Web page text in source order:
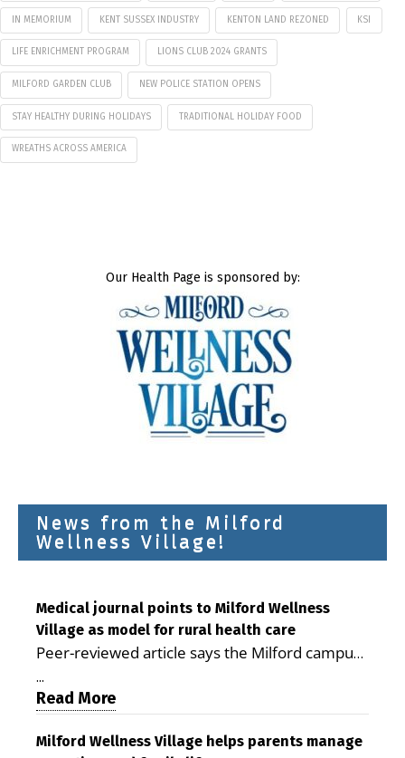
IN MEMORIUM KENT SUSSEX INDUSTRY KENTON LAND REZONED KSI
LIFE ENRICHMENT PROGRAM LIONS CLUB 2024 GRANTS
MILFORD GARDEN CLUB NEW POLICE STATION OPENS
STAY HEALTHY DURING HOLIDAYS TRADITIONAL HOLIDAY FOOD
WREATHS ACROSS AMERICA
Our Health Page is sponsored by:
News from the Milford
Wellness Village!
Medical journal points to Milford Wellness
Village as model for rural health care
Peer-reviewed article says the Milford campus
is improving access, supporting seniors and
demonstrating the potential to reduce health
care costs By George D. Rotsch, Editor of
Milford LIVE MILFORD — A new article in the
...
Read More
Milford Wellness Village helps parents manage